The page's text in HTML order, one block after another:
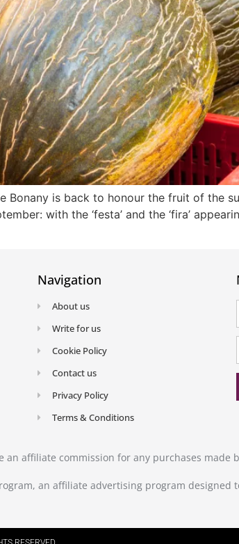
is back to honour the fruit of the
with the ‘festa’ and the ‘fira’
Navigation
About us
Write for us
Cookie Policy
Contact us
Privacy Policy
Terms & Conditions
affiliate commission for any purchases made
an affiliate advertising program